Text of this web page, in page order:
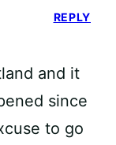
and it
since
to go
REPLY